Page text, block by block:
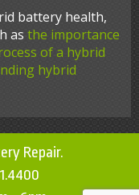
battery health,
as the importance
of a hybrid
hybrid
Repair.